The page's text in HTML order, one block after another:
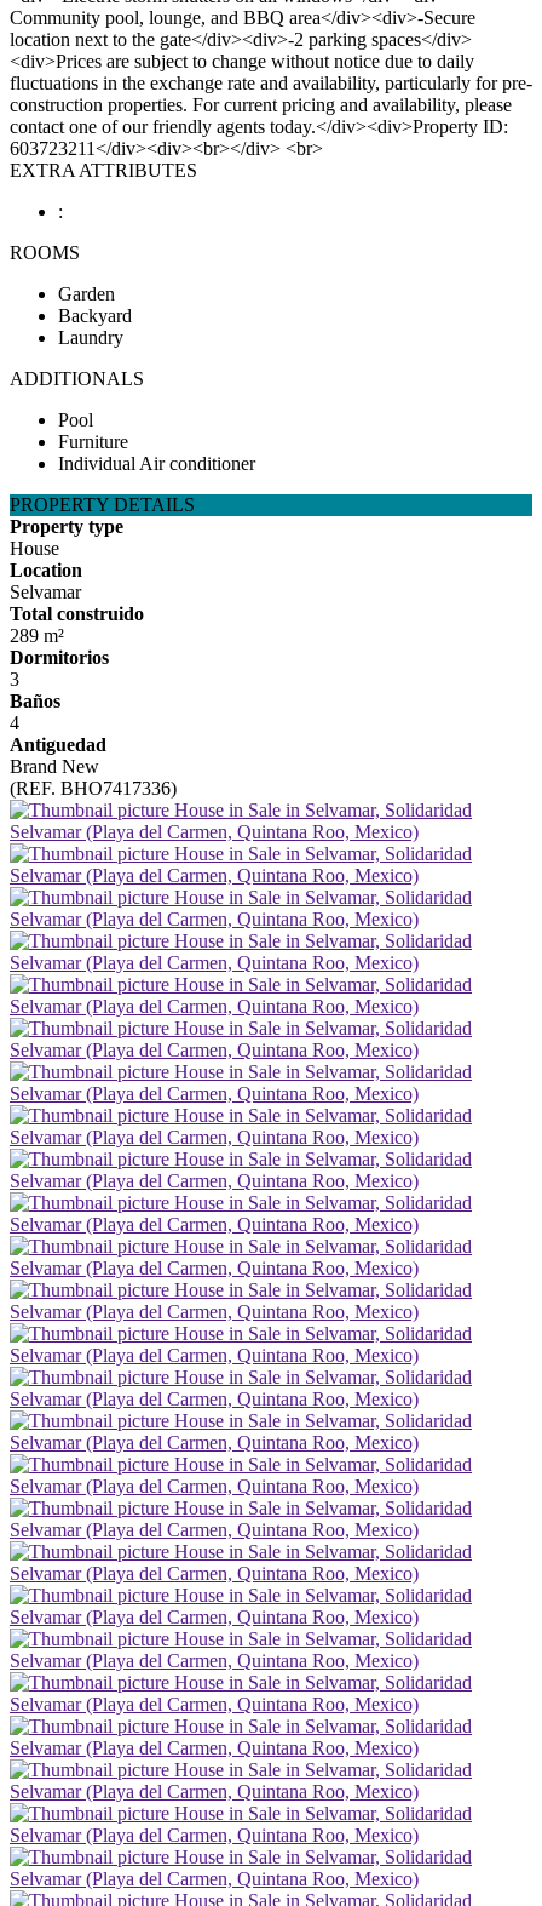
Community pool, lounge, and BBQ area</div><div>-Secure
location next to the gate</div><div>-2 parking spaces</div>
<div>Prices are subject to change without notice due to daily
fluctuations in the exchange rate and availability, particularly for pre-
construction properties. For current pricing and availability, please
contact one of our friendly agents today.</div><div>Property ID:
603723211</div><div><br></div> <br>
EXTRA ATTRIBUTES
:
ROOMS
Garden
Backyard
Laundry
ADDITIONALS
Pool
Furniture
Individual Air conditioner
PROPERTY DETAILS
Property type
House
Location
Selvamar
Total construido
289 m²
Dormitorios
3
Baños
4
Antiguedad
Brand New
(REF. BHO7417336)